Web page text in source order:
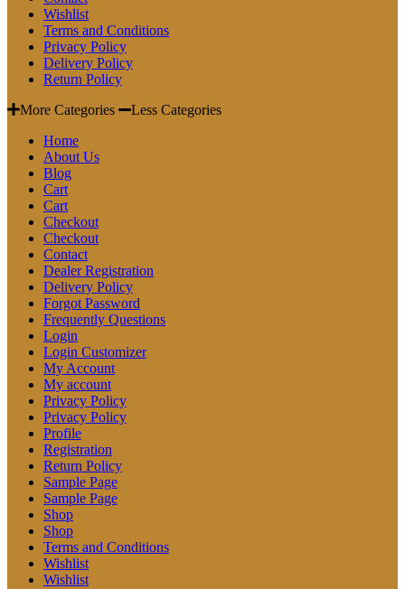
Wishlist
Terms and Conditions
Privacy Policy
Delivery Policy
Return Policy
More Categories
Less Categories
Home
About Us
Blog
Cart
Cart
Checkout
Checkout
Contact
Dealer Registration
Delivery Policy
Forgot Password
Frequently Questions
Login
Login Customizer
My Account
My account
Privacy Policy
Privacy Policy
Profile
Registration
Return Policy
Sample Page
Sample Page
Shop
Shop
Terms and Conditions
Wishlist
Wishlist